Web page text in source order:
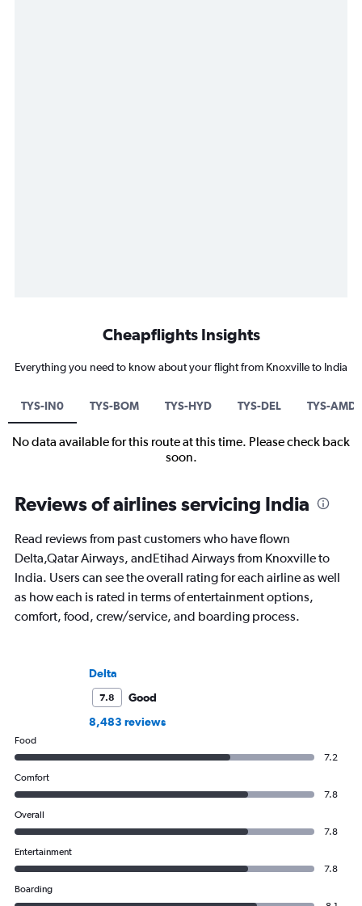
Cheapflights Insights
Everything you need to know about your flight from Knoxville to India
TYS-IN0 TYS-BOM TYS-HYD TYS-DEL TYS-AMD
No data available for this route at this time. Please check back
soon.
Reviews of airlines servicing India
Read reviews from past customers who have flown
Delta,Qatar Airways, andEtihad Airways from Knoxville to
India. Users can see the overall rating for each airline as well
as how each is rated in terms of entertainment options,
comfort, food, crew/service, and boarding process.
Delta
7.8
Good
8,483 reviews
Food
7.2
Comfort
7.8
Overall
7.8
Entertainment
7.8
Boarding